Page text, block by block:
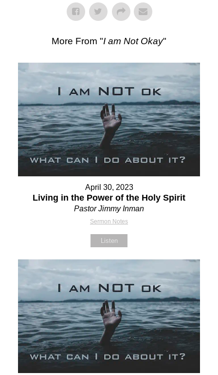
More From "I am Not Okay"
April 30, 2023
Living in the Power of the Holy Spirit
Pastor Jimmy Inman
Sermon Notes
Listen